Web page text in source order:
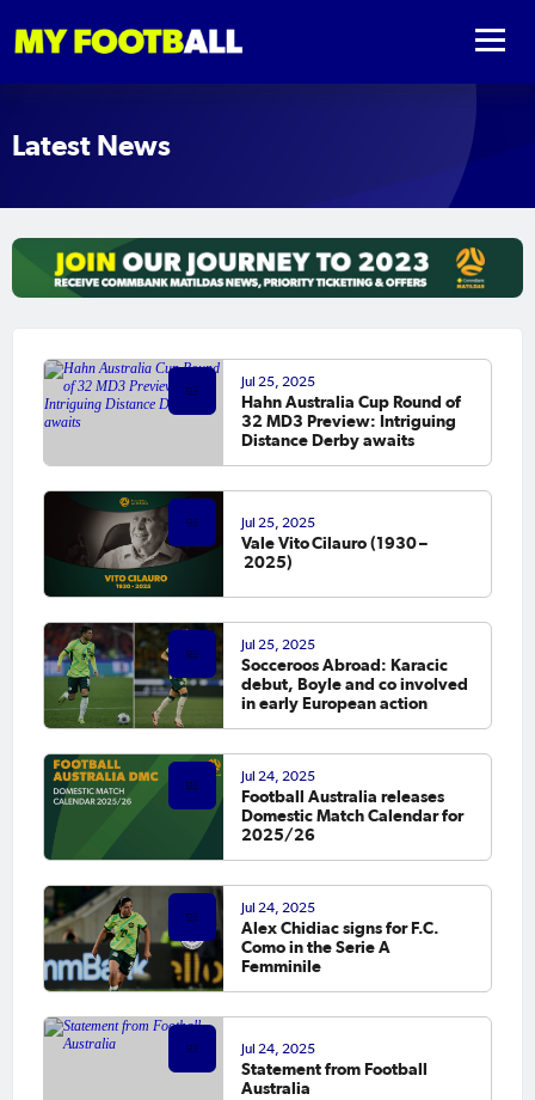
Latest News
Jul 25, 2025
Hahn Australia Cup Round of
32 MD3 Preview: Intriguing
Distance Derby awaits
Jul 25, 2025
Vale Vito Cilauro (1930 –
2025)
Jul 25, 2025
Socceroos Abroad: Karacic
debut, Boyle and co involved
in early European action
Jul 24, 2025
Football Australia releases
Domestic Match Calendar for
2025/26
Jul 24, 2025
Alex Chidiac signs for F.C.
Como in the Serie A
Femminile
Jul 24, 2025
Statement from Football
Australia